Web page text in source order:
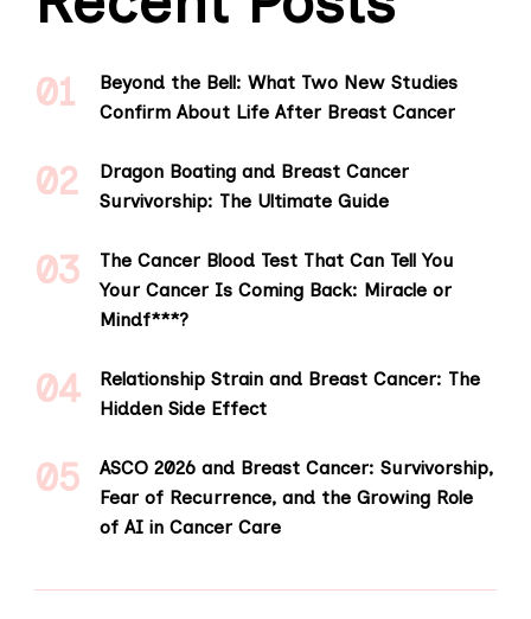
Beyond the Bell: What Two New Studies
Confirm About Life After Breast Cancer
Dragon Boating and Breast Cancer
Survivorship: The Ultimate Guide
The Cancer Blood Test That Can Tell You
Your Cancer Is Coming Back: Miracle or
Mindf***?
Relationship Strain and Breast Cancer: The
Hidden Side Effect
ASCO 2026 and Breast Cancer: Survivorship,
Fear of Recurrence, and the Growing Role
of AI in Cancer Care